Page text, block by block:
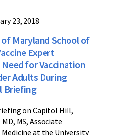
23, 2018
Maryland School of
Expert
for Vaccination
Adults During
Briefing
on Capitol Hill,
MS, Associate
at the University